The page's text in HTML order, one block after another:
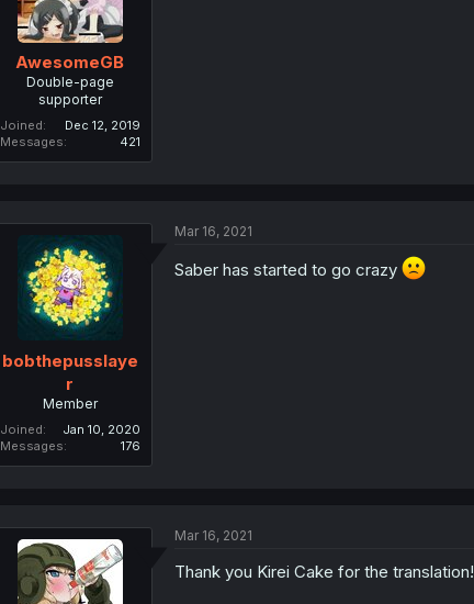
AwesomeGB
Double-page
supporter
Joined
Dec 12, 2019
Messages
421
bobthepusslaye
r
Member
Joined
Jan 10, 2020
Messages
176
Mar 16, 2021
Saber has started to go crazy
Mar 16, 2021
Thank you Kirei Cake for the translation!